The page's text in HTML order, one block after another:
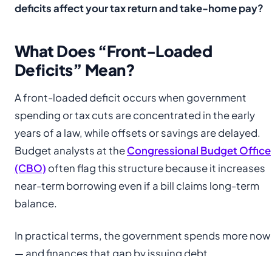
deficits affect your tax return and take-home pay?
What Does “Front-Loaded
Deficits” Mean?
A front-loaded deficit occurs when government
spending or tax cuts are concentrated in the early
years of a law, while offsets or savings are delayed.
Budget analysts at theCongressional Budget Office
(CBO) often flag this structure because it increases
near-term borrowing even if a bill claims long-term
balance.
In practical terms, the government spends more now
— and finances that gap by issuing debt.